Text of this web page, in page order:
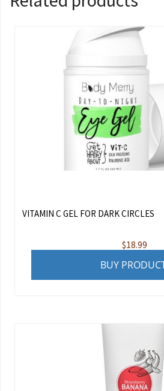
VITAMIN C GEL FOR DARK CIRCLES
$18.99
BUY